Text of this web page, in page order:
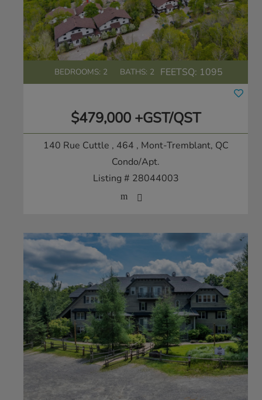
BEDROOMS: 2 BATHS: 2 FEETSQ: 1095
$479,000 +GST/QST
140 Rue Cuttle , 464 , Mont-Tremblant, QC
Condo/Apt.
Listing # 28044003